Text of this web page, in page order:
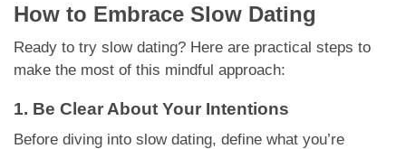
How to Embrace Slow Dating
Ready to try slow dating? Here are practical steps to
make the most of this mindful approach:
1. Be Clear About Your Intentions
Before diving into slow dating, define what you’re